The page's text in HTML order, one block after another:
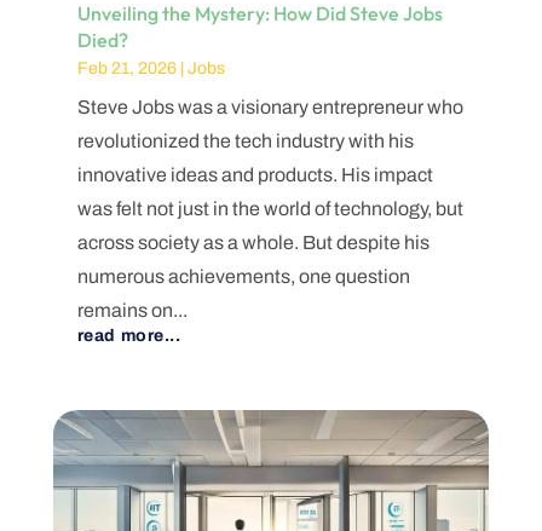
Unveiling the Mystery: How Did Steve Jobs
Died?
Feb 21, 2026| Jobs
Steve Jobs was a visionary entrepreneur who
revolutionized the tech industry with his
innovative ideas and products. His impact
was felt not just in the world of technology, but
across society as a whole. But despite his
numerous achievements, one question
remains on...
read more...